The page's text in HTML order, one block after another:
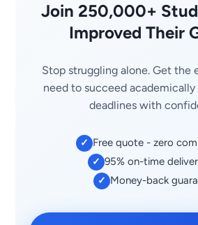
Join 250,000+
Improved Their
Stop struggling alone. Get the
need to succeed
deadlines with
✓ Free quote - zero
✓ 95% on-time
✓ Money-back